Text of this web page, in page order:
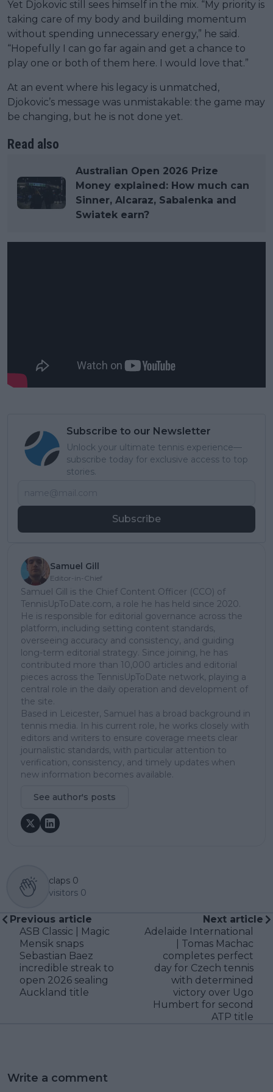
Yet Djokovic still sees himself in the mix. “My priority is
taking care of my body and building momentum
without spending unnecessary energy,” he said.
“Hopefully I can go far again and get a chance to
play one or both of them here. I would love that.”
At an event where his legacy is unmatched,
Djokovic’s message was unmistakable: the game may
be changing, but he is not done yet.
Read also
Australian Open 2026 Prize
Money explained: How much can
Sinner, Alcaraz, Sabalenka and
Swiatek earn?
Subscribe to our Newsletter
Unlock your ultimate tennis experience—
subscribe today for exclusive access to top
stories.
Subscribe
Samuel Gill
Editor-in-Chief
Samuel Gill is the Chief Content Officer (CCO) of
TennisUpToDate.com, a role he has held since 2020.
He is responsible for editorial governance across the
platform, including setting content standards,
overseeing accuracy and consistency, and guiding
long-term editorial strategy. Since joining, he has
contributed more than 10,000 articles and editorial
pieces across the TennisUpToDate network, playing a
central role in the daily operation and development of
the site.
Based in Leicester, Samuel has a broad background in
tennis media. In his current role, he works closely with
editors and writers to ensure coverage meets clear
journalistic standards, with particular attention to
verification, consistency, and timely updates when
new information becomes available.
See author's posts
claps 0
visitors 0
Previous article
ASB Classic | Magic
Mensik snaps
Sebastian Baez
incredible streak to
open 2026 sealing
Auckland title
Next article
Adelaide International
| Tomas Machac
completes perfect
day for Czech tennis
with determined
victory over Ugo
Humbert for second
ATP title
Write a comment